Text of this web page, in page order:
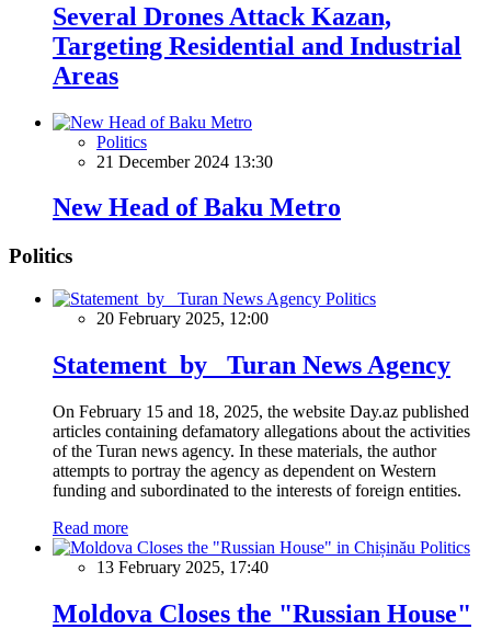
Several Drones Attack Kazan,
Targeting Residential and Industrial
Areas
Politics
21 December 2024 13:30
New Head of Baku Metro
Politics
Politics
20 February 2025, 12:00
Statement by Turan News Agency
On February 15 and 18, 2025, the website Day.az published
articles containing defamatory allegations about the activities
of the Turan news agency. In these materials, the author
attempts to portray the agency as dependent on Western
funding and subordinated to the interests of foreign entities.
Read more
Politics
13 February 2025, 17:40
Moldova Closes the "Russian House"